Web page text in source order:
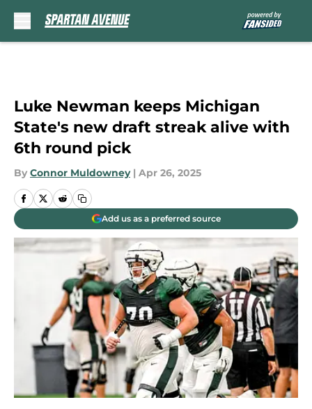
Luke Newman keeps Michigan
State's new draft streak alive with
6th round pick
By Connor Muldowney | Apr 26, 2025
Add us as a preferred source